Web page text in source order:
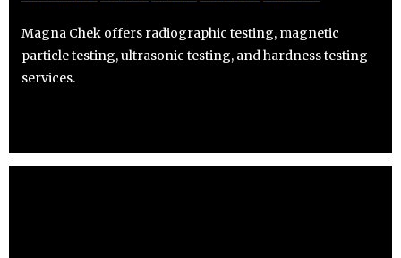
Magna Chek offers radiographic testing, magnetic
particle testing, ultrasonic testing, and hardness testing
services.